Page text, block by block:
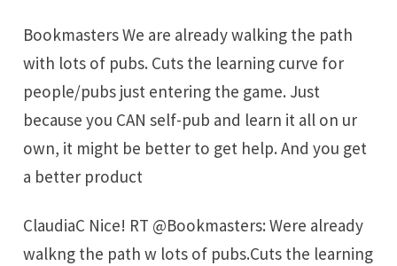
Bookmasters We are already walking the path
with lots of pubs. Cuts the learning curve for
people/pubs just entering the game. Just
because you CAN self-pub and learn it all on ur
own, it might be better to get help. And you get
a better product
ClaudiaC Nice! RT @Bookmasters: Were already
walkng the path w lots of pubs.Cuts the learning